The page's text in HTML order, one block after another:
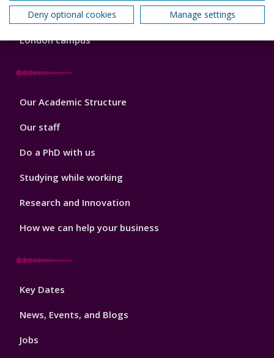
Accommodation
London campus
Footer
Our Academic Structure
Our staff
Do a PhD with us
Studying while working
Research and Innovation
How we can help your business
Footer
Key Dates
News, Events, and Blogs
Jobs
Deny optional cookies
Manage settings